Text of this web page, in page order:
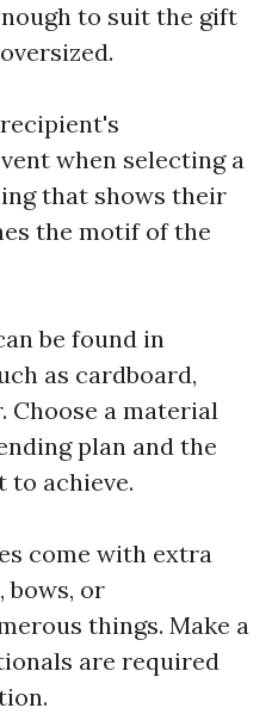
to suit the gift
when selecting a
that shows their
the motif of the
be found in
as cardboard,
Choose a material
plan and the
to achieve.
come with extra
bows, or
things. Make a
are required